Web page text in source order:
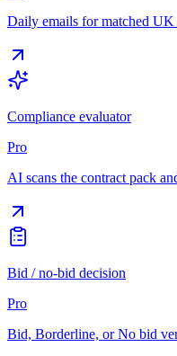
Daily emails for matched
Compliance evaluator
Pro
AI scans the contract pack
Bid / no-bid decision
Pro
Bid, Borderline, or No bid